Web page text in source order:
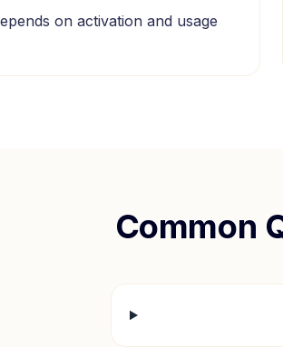
on activation and usage
Common